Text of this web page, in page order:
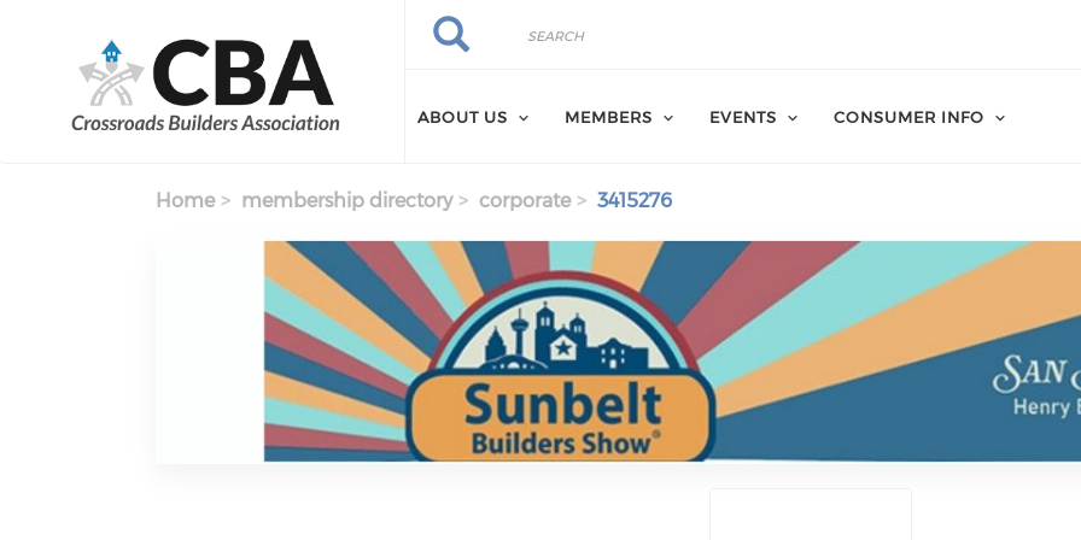
Search
Search
ABOUT US MEMBERS EVENTS CONSUMER INFO
Home membership directory corporate 3415276